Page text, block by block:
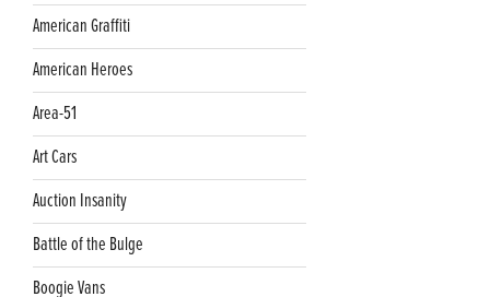
American Graffiti
American Heroes
Area-51
Art Cars
Auction Insanity
Battle of the Bulge
Boogie Vans